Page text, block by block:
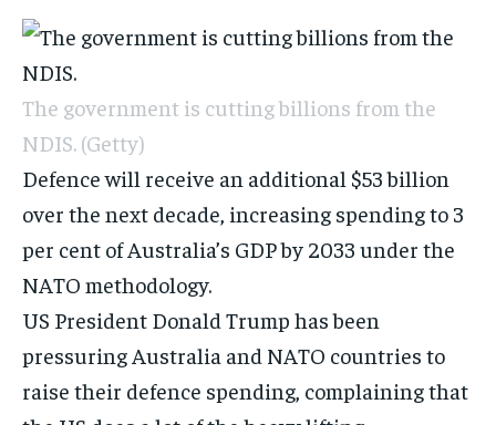
The government is cutting billions from the
NDIS. (Getty)
Defencewill receive an additional $53 billion
over the next decade, increasing spending to 3
per cent of Australia’s GDP by 2033 under the
NATO methodology.
US President Donald Trump has been
pressuring Australia and NATO countries to
raise their defence spending, complaining that